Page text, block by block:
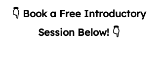
👇 Book a Free Introductory
Session Below! 👇